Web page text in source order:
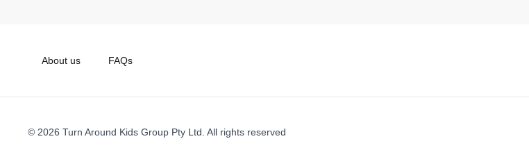
About us FAQs
© 2026 Turn Around Kids Group Pty Ltd. All rights reserved